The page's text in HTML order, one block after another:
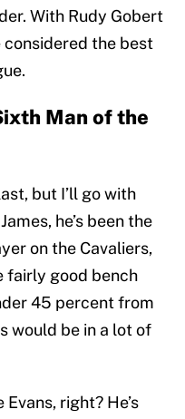
With Rudy Gobert
considered the best
Man of the
but I’ll go with
he’s been the
on the Cavaliers,
fairly good bench
45 percent from
would be in a lot of
right? He’s